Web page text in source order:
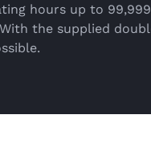
hours up to
the supplied